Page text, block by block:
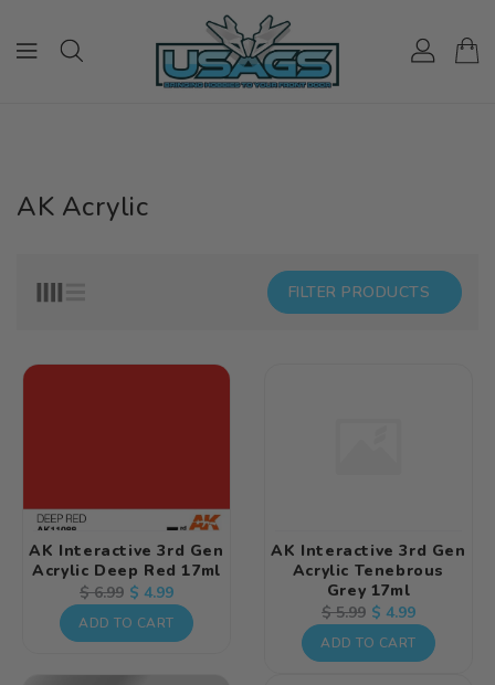
AK Acrylic
FILTER PRODUCTS
AK Interactive 3rd Gen
Acrylic Deep Red 17ml
Regular
price
$ 6.99 Sale
price
$ 4.99
ADD TO CART
AK Interactive 3rd Gen
Acrylic Tenebrous
Grey 17ml
Regular
price
$ 5.99 Sale
price
$ 4.99
ADD TO CART